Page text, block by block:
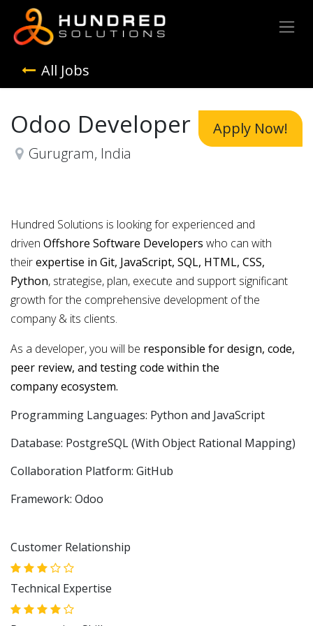
All Jobs
Apply Now!
Odoo Developer
Gurugram, India
Hundred Solutions is looking for experienced and
driven Offshore Software Developers who can with
theirexpertise in Git, JavaScript, SQL, HTML, CSS,
Python, strategise, plan, execute and support significant
growth for the comprehensive development of the
company & its clients.
As a developer, you will be responsible for design, code,
peer review, and testing code within the
company ecosystem.
Programming Languages: Python and JavaScript
Database: PostgreSQL (With Object Rational Mapping)
Collaboration Platform: GitHub
Framework: Odoo
Customer Relationship
Technical Expertise